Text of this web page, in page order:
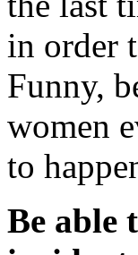
in order
Funny,
women
to
Be able